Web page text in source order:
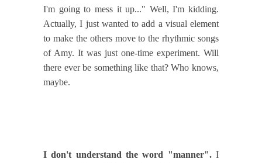
I'm going to mess it up..." Well, I'm kidding.
Actually, I just wanted to add a visual element
to make the others move to the rhythmic songs
of Amy. It was just one-time experiment. Will
there ever be something like that? Who knows,
maybe.
I don't understand the word "manner".I